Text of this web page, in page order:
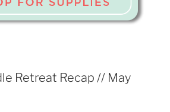
Retreat Recap // May